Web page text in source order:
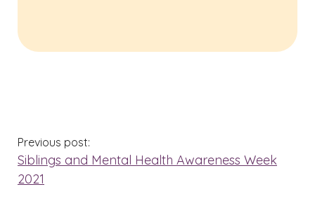
Previous post:
Siblings and Mental Health Awareness Week
2021